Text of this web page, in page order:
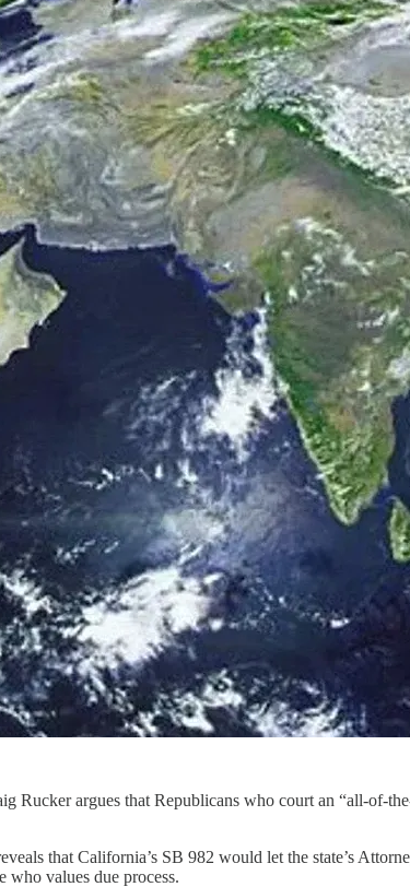
Rucker argues that Republicans who court an “all-of-
that California’s SB 982 would let the state’s
who values due process.